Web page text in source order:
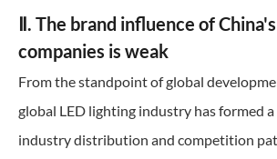
Ⅱ. The brand influence of
companies is weak
From the standpoint of global
global LED lighting industry has formed
industry distribution and competition